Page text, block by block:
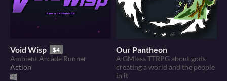
Void Wisp $4
Ambient Arcade Runner
Action
Our Pantheon
A GMless TTRPG about gods
creating a world and the people
in it